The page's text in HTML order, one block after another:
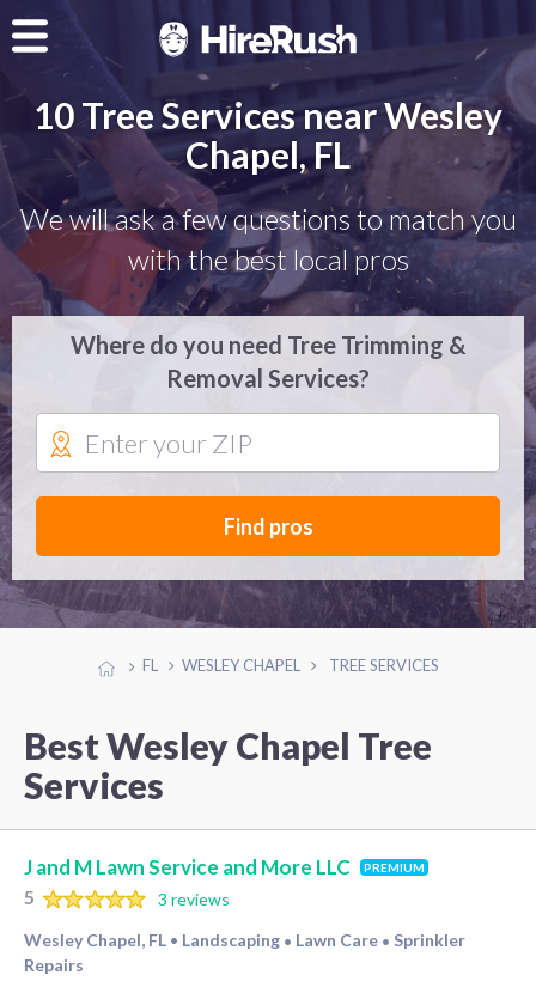
10 Tree Services near Wesley
Chapel, FL
We will ask a few questions to match you
with the best local pros
Where do you need Tree Trimming &
Removal Services?
Find pros
FL WESLEY CHAPEL TREE SERVICES
Best Wesley Chapel Tree
Services
J and M Lawn Service and More LLC PREMIUM
5
3 reviews
Wesley Chapel, FL • Landscaping • Lawn Care • Sprinkler
Repairs